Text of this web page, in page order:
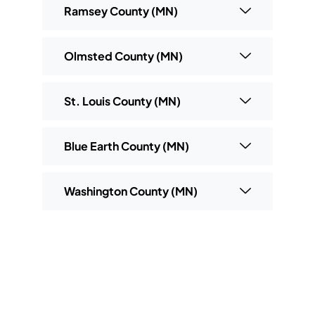
Ramsey County (MN)
Olmsted County (MN)
St. Louis County (MN)
Blue Earth County (MN)
Washington County (MN)